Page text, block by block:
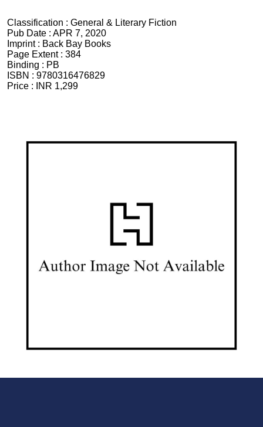
Classification : General & Literary Fiction
Pub Date : APR 7, 2020
Imprint : Back Bay Books
Page Extent : 384
Binding : PB
ISBN : 9780316476829
Price :
INR 1,299